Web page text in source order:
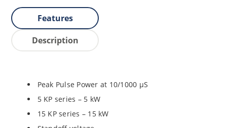
Features
Description
Peak Pulse Power at 10/1000 µS
5 KP series – 5 kW
15 KP series – 15 kW